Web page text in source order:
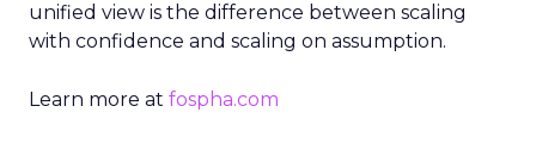
unified view is the difference between scaling
with confidence and scaling on assumption.
Learn more at fospha.com